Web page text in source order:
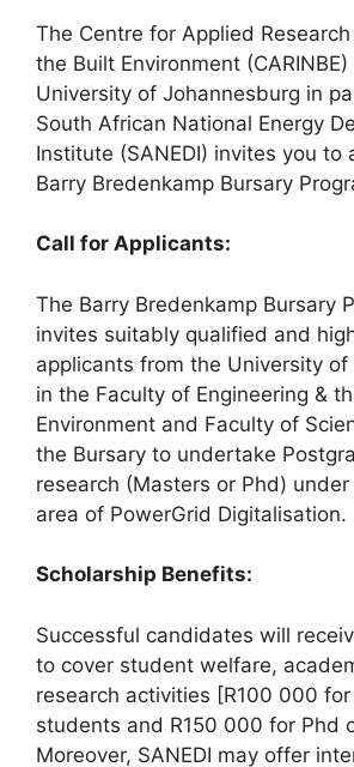
The Centre for Applied
the Built Environment
University of Johannesburg in
South African National Energy
Institute (SANEDI) invites you to
Barry Bredenkamp Bursary
Call for Applicants:
The Barry Bredenkamp Bursary
invites suitably qualified and
applicants from the University of
in the Faculty of Engineering &
Environment and Faculty of
the Bursary to undertake
research (Masters or Phd)
area of PowerGrid Digitalisation.
Scholarship Benefits:
Successful candidates will
to cover student welfare,
research activities [R100 000
students and R150 000 for Phd
Moreover, SANEDI may offer